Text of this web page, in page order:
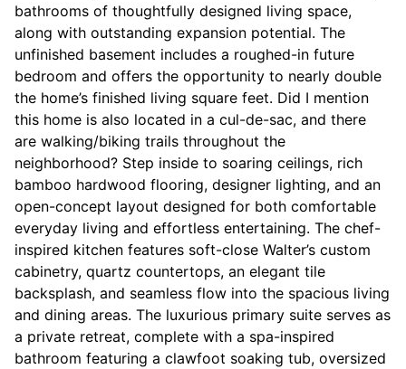
bathrooms of thoughtfully designed living space,
along with outstanding expansion potential. The
unfinished basement includes a roughed-in future
bedroom and offers the opportunity to nearly double
the home’s finished living square feet. Did I mention
this home is also located in a cul-de-sac, and there
are walking/biking trails throughout the
neighborhood? Step inside to soaring ceilings, rich
bamboo hardwood flooring, designer lighting, and an
open-concept layout designed for both comfortable
everyday living and effortless entertaining. The chef-
inspired kitchen features soft-close Walter’s custom
cabinetry, quartz countertops, an elegant tile
backsplash, and seamless flow into the spacious living
and dining areas. The luxurious primary suite serves as
a private retreat, complete with a spa-inspired
bathroom featuring a clawfoot soaking tub, oversized